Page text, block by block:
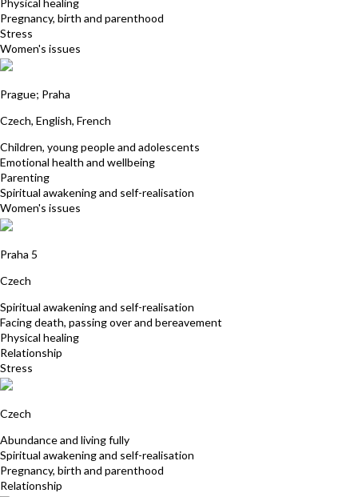
Physical healing
Pregnancy, birth and parenthood
Stress
Women's issues
Prague; Praha
Czech, English, French
Children, young people and adolescents
Emotional health and wellbeing
Parenting
Spiritual awakening and self-realisation
Women's issues
Praha 5
Czech
Spiritual awakening and self-realisation
Facing death, passing over and bereavement
Physical healing
Relationship
Stress
Czech
Abundance and living fully
Spiritual awakening and self-realisation
Pregnancy, birth and parenthood
Relationship